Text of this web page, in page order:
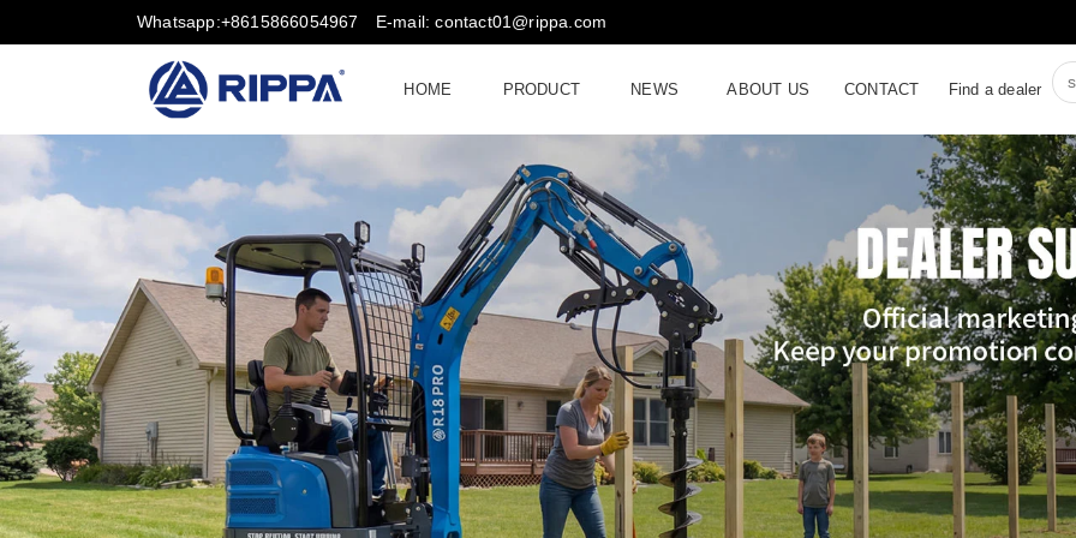
Whatsapp:+8615866054967 E-mail: contact01@rippa.com
HOME PRODUCT NEWS ABOUT US CONTACT Find a dealer